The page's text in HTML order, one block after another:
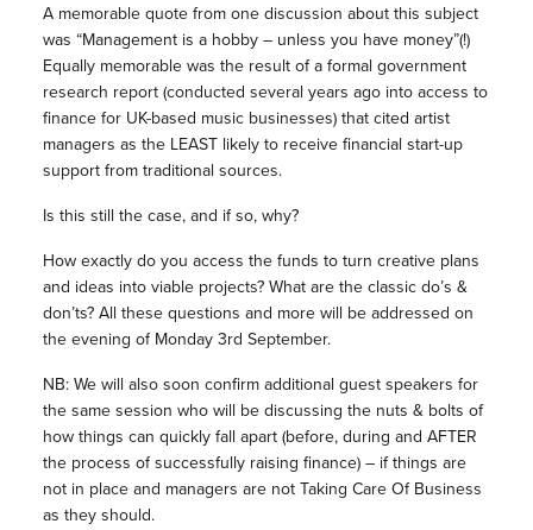
A memorable quote from one discussion about this subject
was “Management is a hobby – unless you have money”(!)
Equally memorable was the result of a formal government
research report (conducted several years ago into access to
finance for UK-based music businesses) that cited artist
managers as the LEAST likely to receive financial start-up
support from traditional sources.
Is this still the case, and if so, why?
How exactly do you access the funds to turn creative plans
and ideas into viable projects? What are the classic do’s &
don’ts? All these questions and more will be addressed on
the evening of Monday 3rd September.
NB: We will also soon confirm additional guest speakers for
the same session who will be discussing the nuts & bolts of
how things can quickly fall apart (before, during and AFTER
the process of successfully raising finance) – if things are
not in place and managers are not Taking Care Of Business
as they should.